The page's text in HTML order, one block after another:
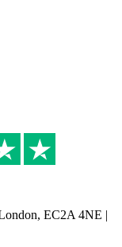
EC2A 4NE |